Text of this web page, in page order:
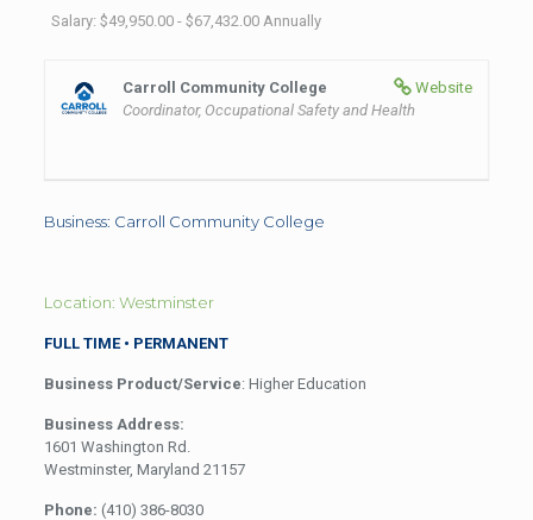
Salary: $49,950.00 - $67,432.00 Annually
Website
Carroll Community College
Coordinator, Occupational Safety and Health
Business: Carroll Community College
Location: Westminster
FULL TIME • PERMANENT
Business Product/Service: Higher Education
Business Address:
1601 Washington Rd.
Westminster, Maryland 21157
Phone: (410) 386-8030